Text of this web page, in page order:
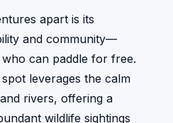
apart is its
and community—
can paddle for free.
leverages the calm
rivers, offering a
wildlife sightings